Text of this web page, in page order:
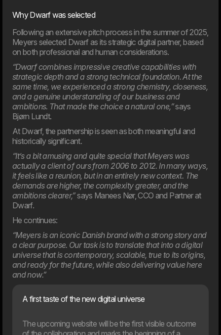
05. Feb
The food company Meyers has launched a
comprehensive revitalisation of both its brand and digital
foundation. Dwarf has been chosen as the project’s
strategic partner.
2025
Why Dwarf was selected
Following an extensive pitch process in the summer of 2025,
Meyers selected Dwarf as its strategic digital partner, based
on both professional and human considerations.
“Dwarf combines impressive creative capabilities with
strategic depth and a strong technical foundation. At the
same time, we experienced a strong chemistry, closeness,
and a genuine understanding of our business and
ambitions. That made the choice a natural one,”says
Bjørn Lundt.
At Dwarf, the partnership is seen as both meaningful and
historically significant.
“It’s a bit amusing and quite special that Meyers was
actually a client of ours from 2006 to 2012. In many ways,
it feels like a reunion, but in an entirely new context. The
demands are higher, the complexity greater, and the
ambitions clearer,”says Manees Nør, CCO and Partner at
Dwarf.
He continues:
“Meyers is an iconic Danish brand with a strong story and
a clear purpose. Our task is to translate that into a digital
universe that is contemporary, scalable, true to its origins,
and ready for the future, while also delivering value here
and now.”
A first taste of the new digital universe
The upcoming website will be the first visible outcome